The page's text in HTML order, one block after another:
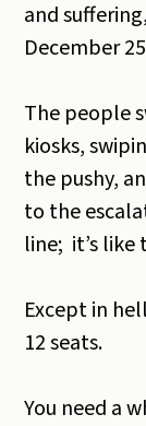
and
December
The people
kiosks,
the pushy,
to the
line; it’s
Except in
12 seats.
You need a